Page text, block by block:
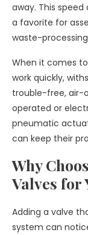
away. This
a favorite for
waste-
When it comes
work quickly,
trouble-free, air-
operated or
pneumatic
can keep their
Why
Valves for
Adding a valve
system can